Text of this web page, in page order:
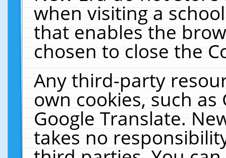
when visiting a
that enables the
chosen to close the
Any third-party
own cookies, such
Google Translate.
takes no